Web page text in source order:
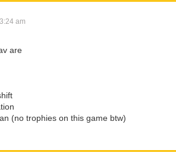
am
are
(no trophies on this game btw)